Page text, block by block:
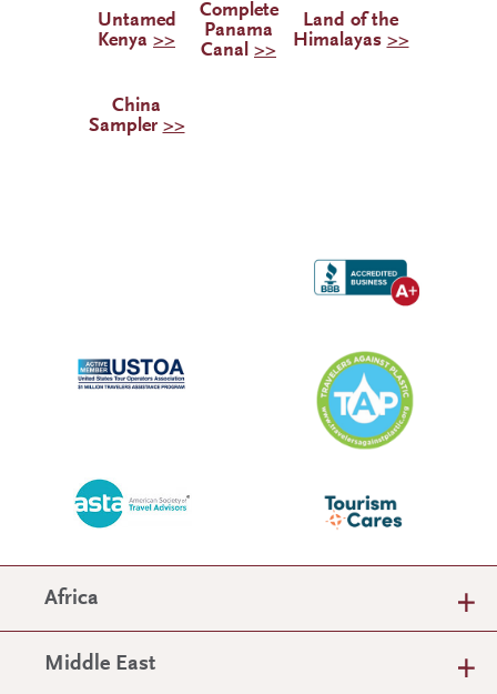
Untamed
Kenya >>
Complete
Panama
Canal >>
Land of the
Himalayas >>
China
Sampler >>
Africa
Middle East